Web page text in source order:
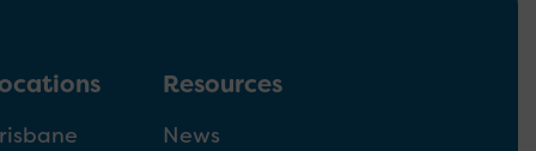
Resources
News